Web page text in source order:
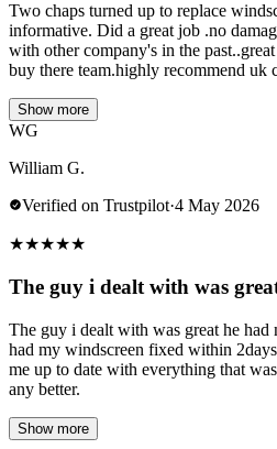
Two chaps turned up to replace
informative. Did a great job .no
with other company's in the
buy there team.highly recommend uk
Show more
WG
William G.
Verified on Trustpilot·4 May 2026
★★★★★
The guy i dealt with was
The guy i dealt with was great he had
had my windscreen fixed within
me up to date with everything that
any better.
Show more